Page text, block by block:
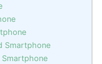
Smartphone
Smartphone